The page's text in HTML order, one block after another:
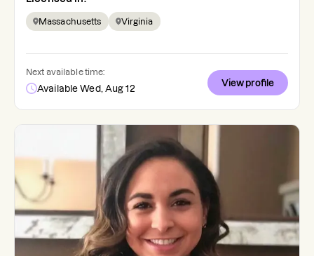
Massachusetts Virginia
Next available time:
Available Wed, Aug 12
View profile